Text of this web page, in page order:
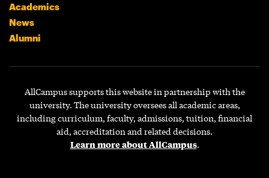
Academics
News
Alumni
AllCampus supports this website in partnership with the
university. The university oversees all academic areas,
including curriculum, faculty, admissions, tuition, financial
aid, accreditation and related decisions.
Learn more about AllCampus.